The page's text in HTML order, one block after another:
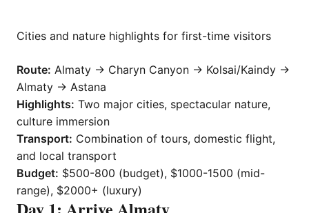
Cities and nature highlights for first-time visitors
Route: Almaty → Charyn Canyon → Kolsai/Kaindy →
Almaty → Astana
Highlights: Two major cities, spectacular nature,
culture immersion
Transport: Combination of tours, domestic flight,
and local transport
Budget: $500-800 (budget), $1000-1500 (mid-
range), $2000+ (luxury)